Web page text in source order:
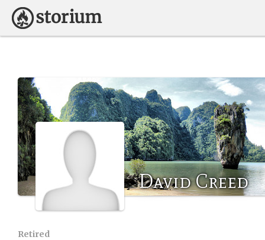
David Creed
Retired